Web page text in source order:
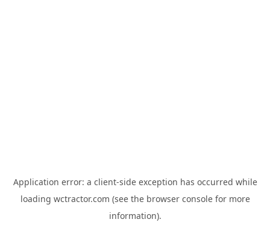
Application error: a client-side exception has occurred while
loading wctractor.com (see the browser consolefor more
information).